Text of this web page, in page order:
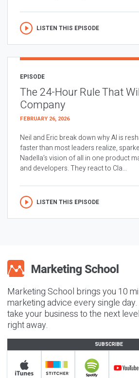
LISTEN THIS EPISODE
EPISODE
The 24-Hour Rule That
Company
FEBRUARY 26, 2026
Neil and Eric break down why AI is
faster than most leaders realize,
Nadella’s vision of all in one product
and developers. They react to Cla...
LISTEN THIS EPISODE
Marketing School brings you 10
marketing advice every single
take your business to the next
right away.
SUBSCRIBE